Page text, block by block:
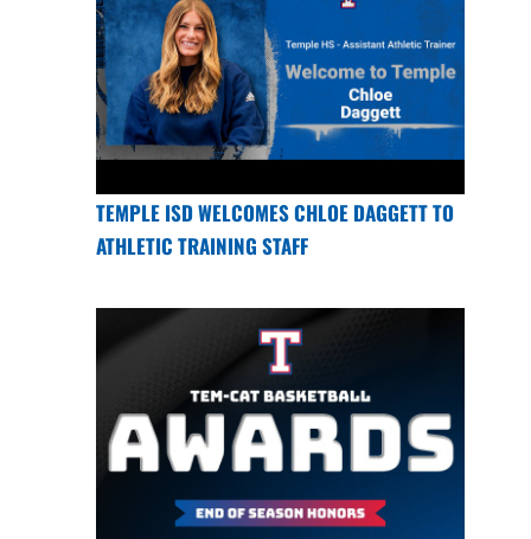
TEMPLE ISD WELCOMES CHLOE DAGGETT TO
ATHLETIC TRAINING STAFF